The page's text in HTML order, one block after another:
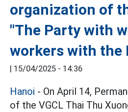
organization of
"The Party with
workers with the
| 15/04/2025 - 14:36
Hanoi - On April 14,
of the VGCL Thai Thu